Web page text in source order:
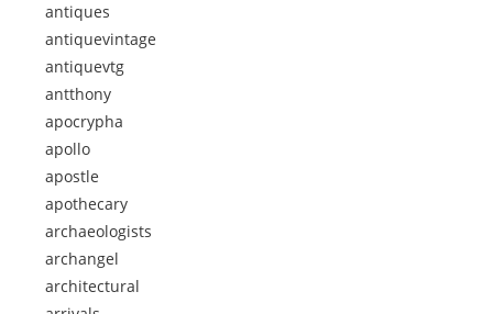
antiques
antiquevintage
antiquevtg
antthony
apocrypha
apollo
apostle
apothecary
archaeologists
archangel
architectural